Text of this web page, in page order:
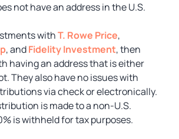
not have an address in the U.S.
withT. Rowe Price,
, andFidelity Investment, then
having an address that is either
They also have no issues with
via check or electronically.
is made to a non-U.S.
is withheld for tax purposes.